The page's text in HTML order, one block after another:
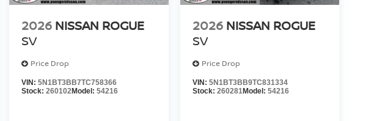
2026 NISSAN ROGUE
SV
Price Drop
VIN:5N1BT3BB7TC758366
Stock:260102Model:54216
2026 NISSAN ROGUE
SV
Price Drop
VIN: 5N1BT3BB9TC831334
Stock: 260281Model: 54216